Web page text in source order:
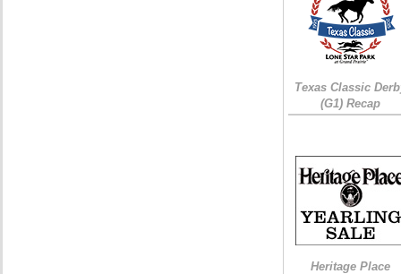
Texas Classic
(G1) Recap
Heritage Place